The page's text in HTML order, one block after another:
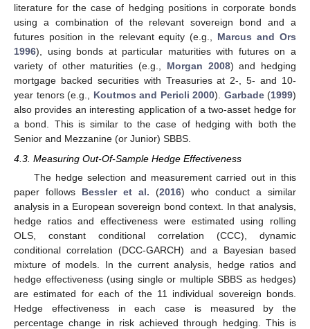
literature for the case of hedging positions in corporate bonds
using a combination of the relevant sovereign bond and a
futures position in the relevant equity (e.g., Marcus and Ors
1996), using bonds at particular maturities with futures on a
variety of other maturities (e.g., Morgan 2008) and hedging
mortgage backed securities with Treasuries at 2-, 5- and 10-
year tenors (e.g., Koutmos and Pericli 2000). Garbade(1999)
also provides an interesting application of a two-asset hedge for
a bond. This is similar to the case of hedging with both the
Senior and Mezzanine (or Junior) SBBS.
4.3. Measuring Out-Of-Sample Hedge Effectiveness
The hedge selection and measurement carried out in this
paper follows Bessler et al. (2016) who conduct a similar
analysis in a European sovereign bond context. In that analysis,
hedge ratios and effectiveness were estimated using rolling
OLS, constant conditional correlation (CCC), dynamic
conditional correlation (DCC-GARCH) and a Bayesian based
mixture of models. In the current analysis, hedge ratios and
hedge effectiveness (using single or multiple SBBS as hedges)
are estimated for each of the 11 individual sovereign bonds.
Hedge effectiveness in each case is measured by the
percentage change in risk achieved through hedging. This is